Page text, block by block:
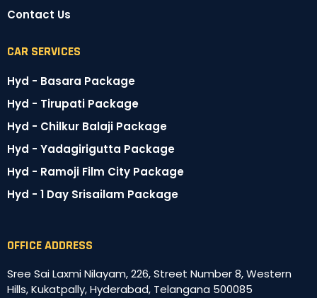
Contact Us
CAR SERVICES
Hyd - Basara Package
Hyd - Tirupati Package
Hyd - Chilkur Balaji Package
Hyd - Yadagirigutta Package
Hyd - Ramoji Film City Package
Hyd - 1 Day Srisailam Package
OFFICE ADDRESS
Sree Sai Laxmi Nilayam, 226, Street Number 8, Western
Hills, Kukatpally, Hyderabad, Telangana 500085